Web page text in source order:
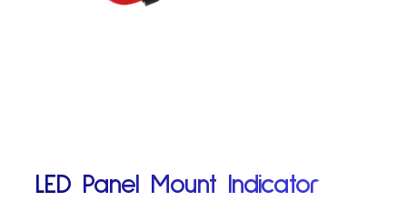
LED Panel Mount Indicator